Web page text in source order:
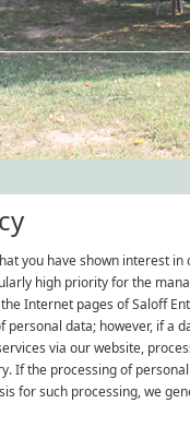
you have shown interest in
high priority for the
Internet pages of Saloff
personal data; however, if a
via our website,
If the processing of
for such processing, we